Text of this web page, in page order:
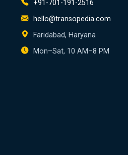
+91-701-191-2516
hello@transopedia.com
Faridabad, Haryana
Mon–Sat, 10 AM–8 PM